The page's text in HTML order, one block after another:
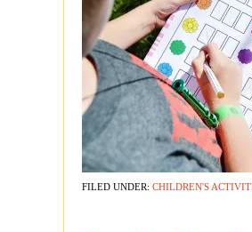
FILED UNDER: CHILDREN'S